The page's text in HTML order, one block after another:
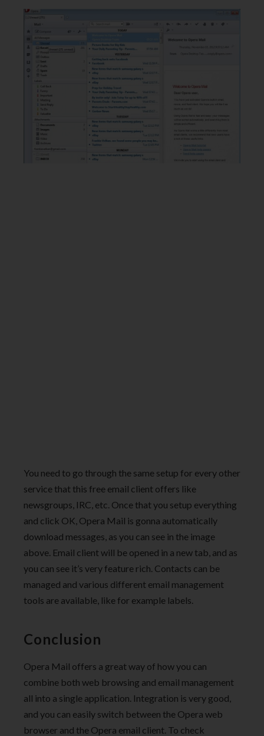
You need to go through the same setup for every other
service that this free email client offers like
newsgroups, IRC, etc. Once that you setup everything
and click OK, Opera Mail is gonna automatically
download messages, as you can see in the image
above. Email client will be opened in a new tab, and as
you can see it’s very feature rich. Contacts can be
managed and various different email management
tools are available, like for example labels.
Conclusion
Opera Mail offers a great way of how you can
combine both web browsing and email management
all into a single application. Integration is very good,
and you can easily switch between the Opera web
browser and the Opera email client. To check